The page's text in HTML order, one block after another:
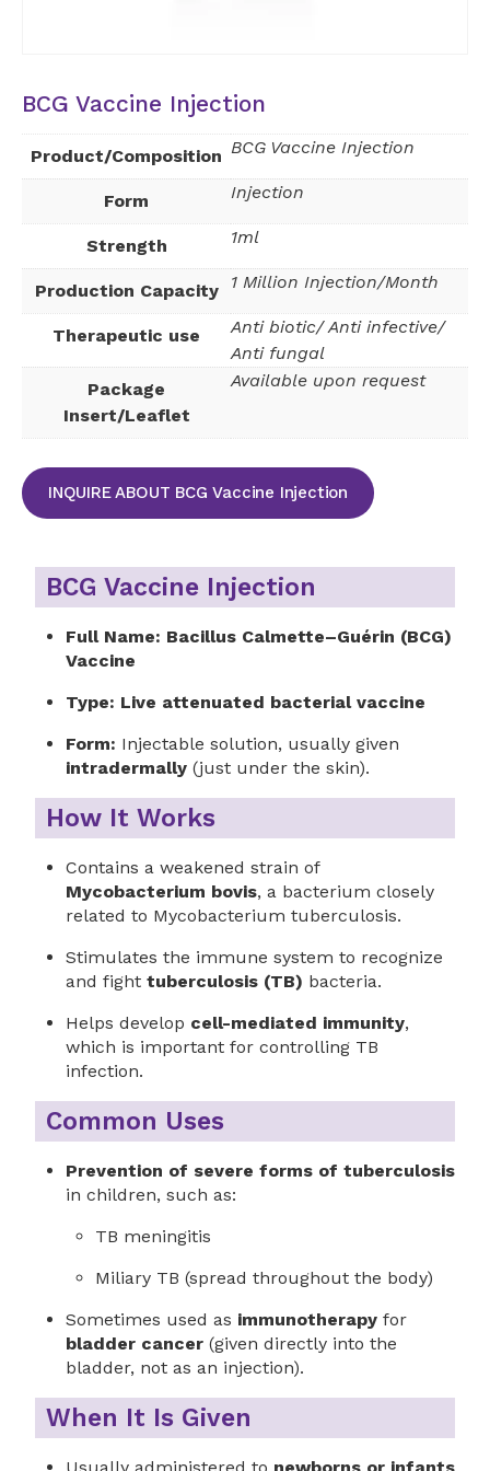
BCG Vaccine Injection
Product/Composition BCG Vaccine Injection
Form Injection
Strength 1ml
Production Capacity 1 Million Injection/Month
Therapeutic use
Anti biotic/ Anti infective/
Anti fungal
Package
Insert/Leaflet
Available upon request
INQUIRE ABOUT BCG Vaccine Injection
BCG Vaccine Injection
Full Name: Bacillus Calmette–Guérin (BCG)
Vaccine
Type: Live attenuated bacterial vaccine
Form: Injectable solution, usually given
intradermally(just under the skin).
How It Works
Contains a weakened strain of
Mycobacterium bovis, a bacterium closely
related to Mycobacterium tuberculosis.
Stimulates the immune system to recognize
and fight tuberculosis (TB) bacteria.
Helps develop cell-mediated immunity,
which is important for controlling TB
infection.
Common Uses
Prevention of severe forms of tuberculosis
in children, such as:
TB meningitis
Miliary TB (spread throughout the body)
Sometimes used as immunotherapyfor
bladder cancer(given directly into the
bladder, not as an injection).
When It Is Given